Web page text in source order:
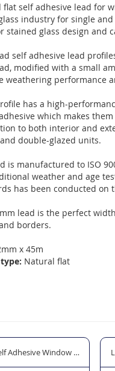
flat self adhesive lead for
industry for single
stained glass design and
self adhesive lead
modified with a small
weathering performance
has a high-
which makes
to both interior and
double-glazed units.
is manufactured to ISO
weather and age
has been conducted on
lead is the perfect
borders.
x 45m
Natural flat
Adhesive Window Lead -